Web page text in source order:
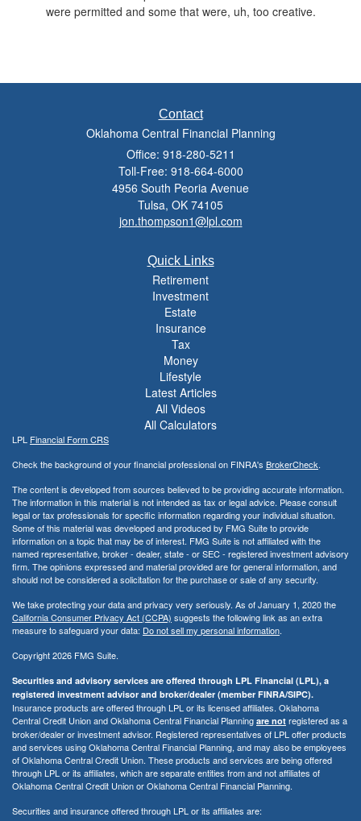
were permitted and some that were, uh, too creative.
Contact
Oklahoma Central Financial Planning
Office: 918-280-5211
Toll-Free: 918-664-6000
4956 South Peoria Avenue
Tulsa, OK 74105
jon.thompson1@lpl.com
Quick Links
Retirement
Investment
Estate
Insurance
Tax
Money
Lifestyle
Latest Articles
All Videos
All Calculators
LPL Financial Form CRS
Check the background of your financial professional on FINRA's BrokerCheck.
The content is developed from sources believed to be providing accurate information.
The information in this material is not intended as tax or legal advice. Please consult
legal or tax professionals for specific information regarding your individual situation.
Some of this material was developed and produced by FMG Suite to provide
information on a topic that may be of interest. FMG Suite is not affiliated with the
named representative, broker - dealer, state - or SEC - registered investment advisory
firm. The opinions expressed and material provided are for general information, and
should not be considered a solicitation for the purchase or sale of any security.
We take protecting your data and privacy very seriously. As of January 1, 2020 the
California Consumer Privacy Act (CCPA) suggests the following link as an extra
measure to safeguard your data: Do not sell my personal information.
Copyright 2026 FMG Suite.
Securities and advisory services are offered through LPL Financial (LPL), a
registered investment advisor and broker/dealer (member FINRA/SIPC).
Insurance products are offered through LPL or its licensed affiliates. Oklahoma
Central Credit Union and Oklahoma Central Financial Planning are not registered as a
broker/dealer or investment advisor. Registered representatives of LPL offer products
and services using Oklahoma Central Financial Planning, and may also be employees
of Oklahoma Central Credit Union. These products and services are being offered
through LPL or its affiliates, which are separate entities from and not affiliates of
Oklahoma Central Credit Union or Oklahoma Central Financial Planning.
Securities and insurance offered through LPL or its affiliates are: